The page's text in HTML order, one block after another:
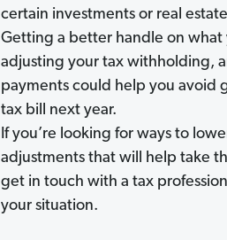
certain investments or real
Getting a better handle on what
adjusting your tax withholding,
payments could help you avoid
tax bill next year.
If you’re looking for ways to
adjustments that will help take
get in touch with a tax
your situation.